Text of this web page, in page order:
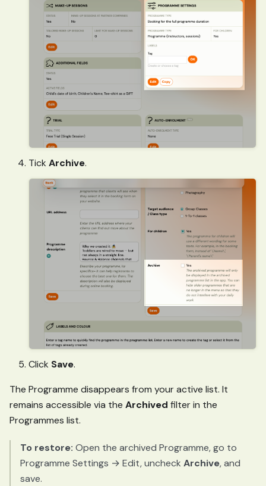
Tick Archive.
Click Save.
The Programme disappears from your active list. It
remains accessible via the Archived filter in the
Programmes list.
To restore: Open the archived Programme, go to
Programme Settings → Edit, uncheck Archive, and
save.